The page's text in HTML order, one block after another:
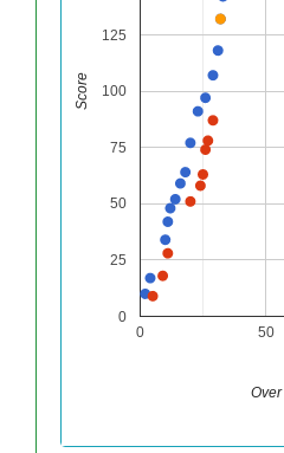
0 50
0
25
50
75
100
125
Over
Score